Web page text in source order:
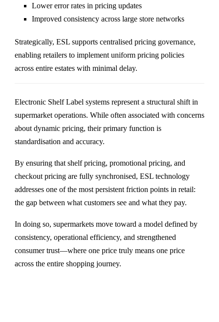
Lower error rates in pricing updates
Improved consistency across large store networks
Strategically, ESL supports centralised pricing governance,
enabling retailers to implement uniform pricing policies
across entire estates with minimal delay.
Electronic Shelf Label systems represent a structural shift in
supermarket operations. While often associated with concerns
about dynamic pricing, their primary function is
standardisation and accuracy.
By ensuring that shelf pricing, promotional pricing, and
checkout pricing are fully synchronised, ESL technology
addresses one of the most persistent friction points in retail:
the gap between what customers see and what they pay.
In doing so, supermarkets move toward a model defined by
consistency, operational efficiency, and strengthened
consumer trust—where one price truly means one price
across the entire shopping journey.